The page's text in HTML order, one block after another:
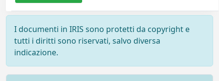
I documenti in IRIS sono protetti da copyright e
tutti i diritti sono riservati, salvo diversa
indicazione.